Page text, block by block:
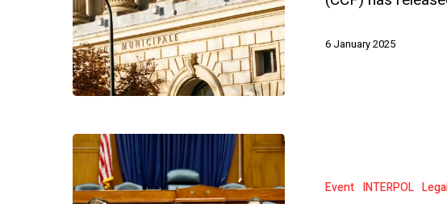
6 January 2025
Event INTERPOL